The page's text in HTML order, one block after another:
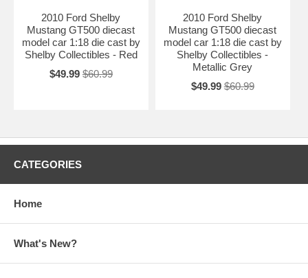
2010 Ford Shelby
Mustang GT500 diecast
model car 1:18 die cast by
Shelby Collectibles - Red
$49.99 $60.99
2010 Ford Shelby
Mustang GT500 diecast
model car 1:18 die cast by
Shelby Collectibles -
Metallic Grey
$49.99 $60.99
CATEGORIES
Home
What's New?